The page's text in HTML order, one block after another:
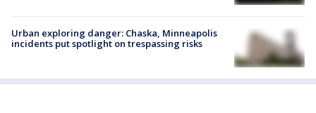
Urban exploring danger: Chaska, Minneapolis
incidents put spotlight on trespassing risks